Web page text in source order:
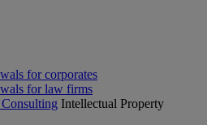
for corporates
for law firms
Intellectual Property